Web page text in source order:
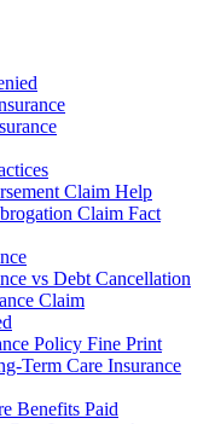
Claim Help
Claim Fact
vs Debt Cancellation
Claim
Policy Fine Print
Term Care Insurance
Benefits Paid